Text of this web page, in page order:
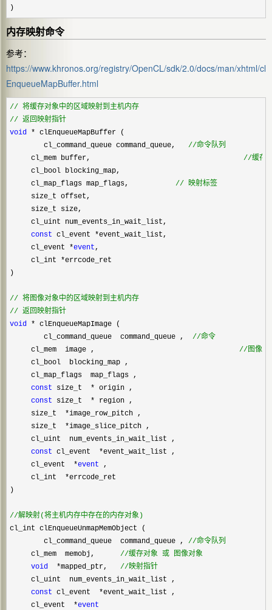
)
内存映射命令
参考：
https://www.khronos.org/registry/OpenCL/sdk/2.0/docs/man/xhtml/cl
EnqueueMapBuffer.html
//
// 返回映射指针
void * clEnqueueMapBuffer (
        cl_command_queue command_queue,
//命令队列
     cl_mem buffer,
//缓存
     cl_bool blocking_map,
     cl_map_flags map_flags,
// 映射标签
     size_t offset,
     size_t size,
     cl_uint num_events_in_wait_list,
const cl_event *event_wait_list,
     cl_event
*event ,
     cl_int
*errcode_ret
)
//
// 返回映射指针
void * clEnqueueMapImage (
        cl_command_queue  command_queue ,
//命令
     cl_mem  image ,
//图像对
     cl_bool  blocking_map ,
     cl_map_flags  map_flags ,
const size_t  * origin ,
const size_t  * region ,
     size_t
*image_row_pitch ,
     size_t
*image_slice_pitch ,
     cl_uint  num_events_in_wait_list ,
const cl_event  *event_wait_list ,
     cl_event
*event ,
     cl_int
*errcode_ret
)
//解映射(将主机内存中存在的内存对象)
cl_int clEnqueueUnmapMemObject (
        cl_command_queue  command_queue ,
//命令队列
     cl_mem  memobj,
//缓存对象 或 图像对象
void
  *mapped_ptr,
//映射指针
     cl_uint  num_events_in_wait_list ,
const cl_event  *event_wait_list ,
     cl_event
*event